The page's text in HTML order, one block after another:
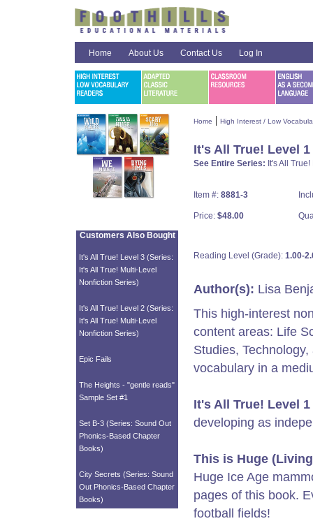
Home About Us Contact Us Log In
Customers Also Bought
It's All True! Level 3 (Series:
It's All True! Multi-Level
Nonfiction Series)
It's All True! Level 2 (Series:
It's All True! Multi-Level
Nonfiction Series)
Epic Fails
The Heights - "gentle reads"
Sample Set #1
Set B-3 (Series: Sound Out
Phonics-Based Chapter
Books)
City Secrets (Series: Sound
Out Phonics-Based Chapter
Books)
Home | High Interest / Low
It's All True! Level 1
See Entire Series: It's All
Item #: 8881-3
Price: $48.00
Reading Level (Grade): 1.00-
Author(s): Lisa
This high-interest
content areas: Life
Studies,
vocabulary in a
It's All True! Level 1
developing as
This is Huge
Huge Ice Age
pages of this book.
football fields!